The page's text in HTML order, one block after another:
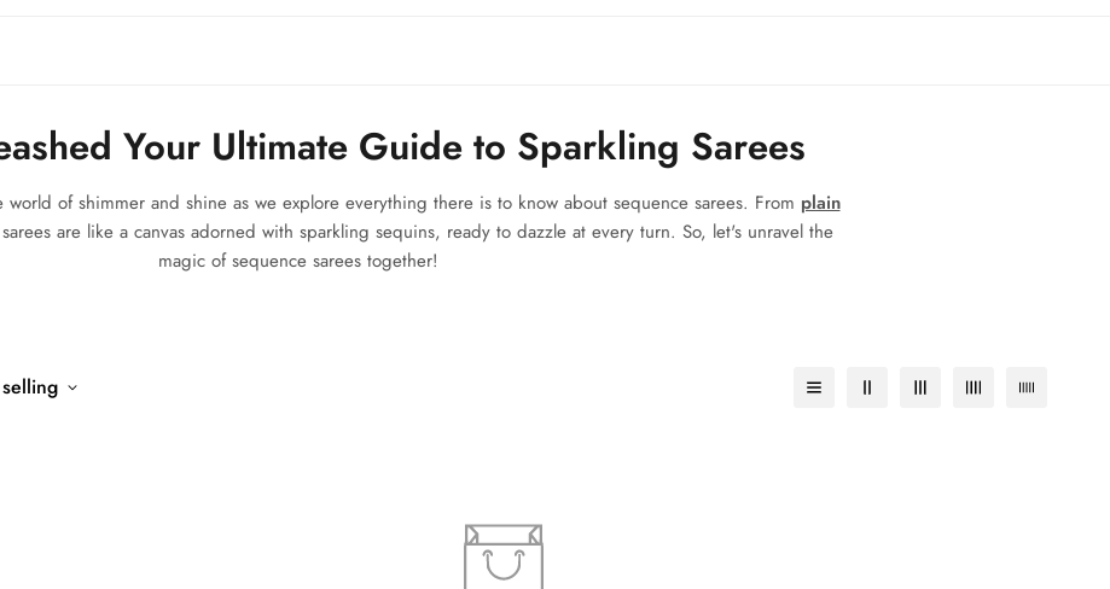
Your Ultimate Guide to Sparkling Sarees
of shimmer and shine as we explore everything there is to know about sequence sarees. From plain
are like a canvas adorned with sparkling sequins, ready to dazzle at every turn. So, let's unravel the
magic of sequence sarees together!